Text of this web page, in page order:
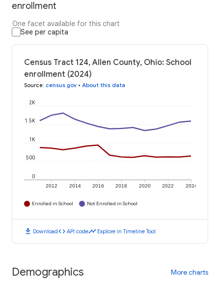
enrollment
One facet available for this chart
See per capita
Census Tract 124, Allen County, Ohio: School
enrollment (2024)
Source: census.gov • About this data
2012 2014 2016 2018 2020 2022 2024
0
500
1K
1.5K
2K
Enrolled in School Not Enrolled in School
download Downloadcode API codetimeline Explore in Timeline Tool
Demographics More charts